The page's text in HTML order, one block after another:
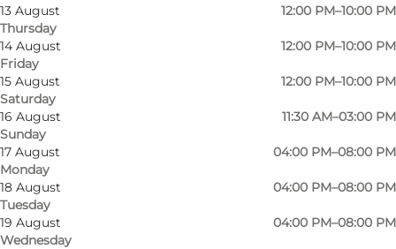
13 August
Thursday
12:00 PM–10:00 PM
14 August
Friday
12:00 PM–10:00 PM
15 August
Saturday
12:00 PM–10:00 PM
16 August
Sunday
11:30 AM–03:00 PM
17 August
Monday
04:00 PM–08:00 PM
18 August
Tuesday
04:00 PM–08:00 PM
19 August
Wednesday
04:00 PM–08:00 PM
Photo
An Italian eatery with character
Tatta Ristobar is a laid-back spot in Odense
where Italian cooking takes the spotlight. It’s all